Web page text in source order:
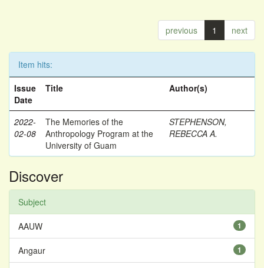
previous 1 next
Item hits:
Issue
Date
Title Author(s)
2022-
02-08
The Memories of the
Anthropology Program at the
University of Guam
STEPHENSON,
REBECCA A.
Discover
Subject
1
AAUW
1
Angaur